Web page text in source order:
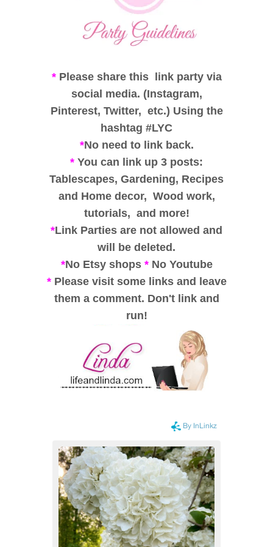
*Please share this link party via
social media. (Instagram,
Pinterest, Twitter, etc.) Using the
hashtag #LYC
*No need to link back.
* You can link up 3 posts:
Tablescapes, Gardening, Recipes
and Home decor, Wood work,
tutorials, and more!
*Link Parties are not allowed and
will be deleted.
*No Etsy shops * No Youtube
*Please visit some links and leave
them a comment. Don't link and
run!